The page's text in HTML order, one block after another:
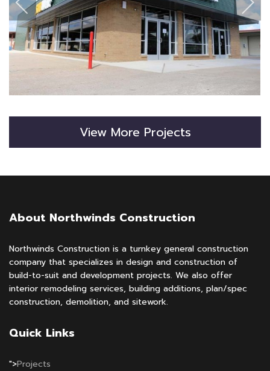
View More Projects
About Northwinds Construction
Northwinds Construction is a turnkey general construction
company that specializes in design and construction of
build-to-suit and development projects. We also offer
interior remodeling services, building additions, plan/spec
construction, demolition, and sitework.
Quick Links
">Projects